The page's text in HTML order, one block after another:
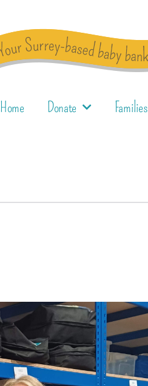
Home Donate Families